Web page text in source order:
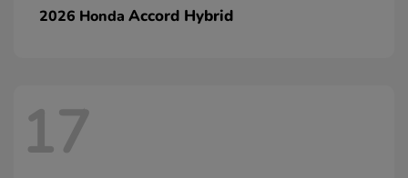
2026 Honda Accord Hybrid
17